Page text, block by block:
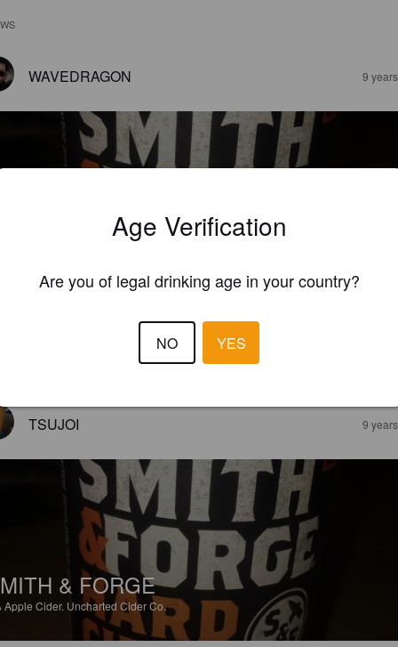
WAVEDRAGON 9
& FORGE
I think I'm going down to the store to grab some cider this is
what I think of until I get there and see all the options
TSUJOI 9
& FORGE
Apple Cider. Uncharted Cider Co.
Age Verification
Are you of legal drinking age in your country?
NO YES